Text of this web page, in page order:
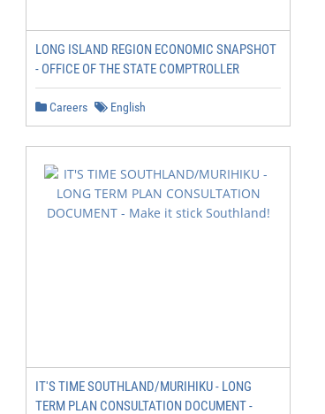
Foreword
LONG ISLAND REGION ECONOMIC SNAPSHOT
- OFFICE OF THE STATE COMPTROLLER
Careers English
IT'S TIME SOUTHLAND/MURIHIKU - LONG
TERM PLAN CONSULTATION DOCUMENT -